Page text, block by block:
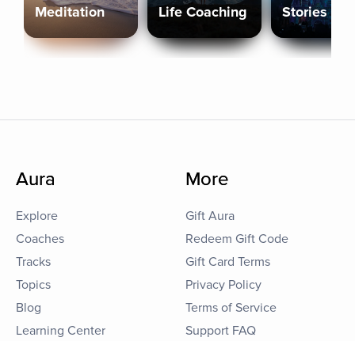
Meditation Life Coaching Stories
Aura
Explore
Coaches
Tracks
Topics
Blog
Learning Center
More
Gift Aura
Redeem Gift Code
Gift Card Terms
Privacy Policy
Terms of Service
Support FAQ